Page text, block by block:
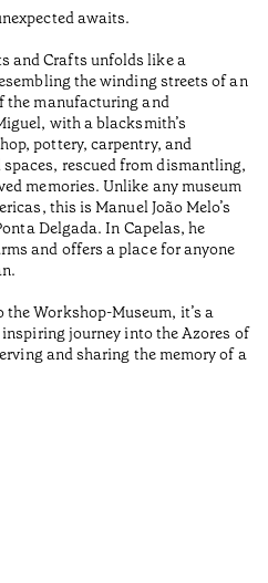
awaits.
and Crafts unfolds like a
the winding streets of an
the manufacturing and
with a blacksmith’s
pottery, carpentry, and
rescued from dismantling,
memories. Unlike any museum
this is Manuel João Melo’s
Delgada. In Capelas, he
and offers a place for anyone
Workshop-Museum, it’s a
journey into the Azores of
and sharing the memory of a